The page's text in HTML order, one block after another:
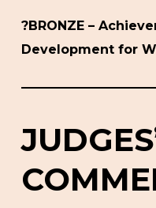
?BRONZE –
Development for